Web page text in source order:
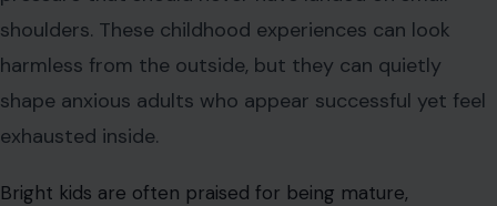
shoulders. These childhood experiences can look
harmless from the outside, but they can quietly
shape anxious adults who appear successful yet feel
exhausted inside.
Bright kids are often praised for being mature,